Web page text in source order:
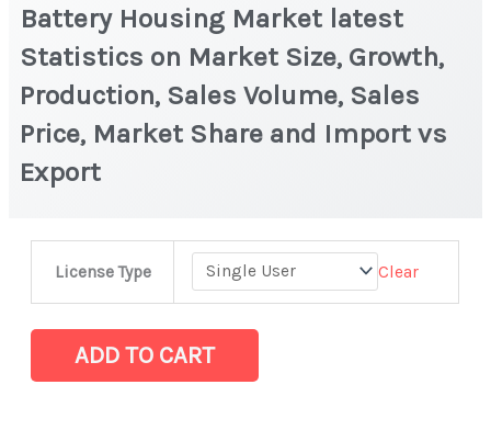
Battery Housing Market latest
Statistics on Market Size, Growth,
Production, Sales Volume, Sales
Price, Market Share and Import vs
Export
License Type Clear
Automotive
Battery
ADD TO CART